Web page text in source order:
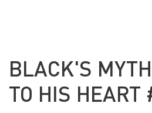
BLACK'S
TO HIS HEART